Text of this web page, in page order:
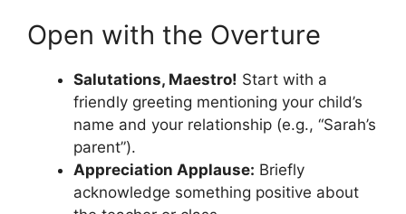
Open with the Overture
Salutations, Maestro! Start with a
friendly greeting mentioning your child’s
name and your relationship (e.g., “Sarah’s
parent”).
Appreciation Applause: Briefly
acknowledge something positive about